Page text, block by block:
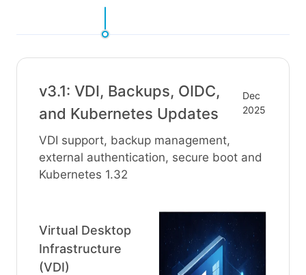
v3.1: VDI, Backups, OIDC,
and Kubernetes Updates
Dec
2025
VDI support, backup management,
external authentication, secure boot and
Kubernetes 1.32
Virtual Desktop
Infrastructure
(VDI)